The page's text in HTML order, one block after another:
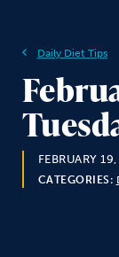
Daily Diet Tips
FEBRUARY
CATEGORIES: